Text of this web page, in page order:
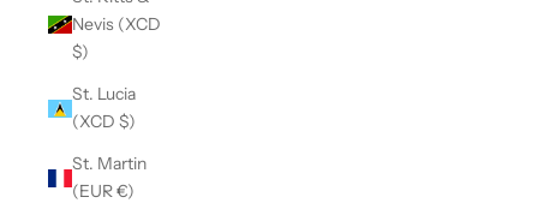
Nevis (XCD
$)
St. Lucia
(XCD $)
St. Martin
(EUR €)